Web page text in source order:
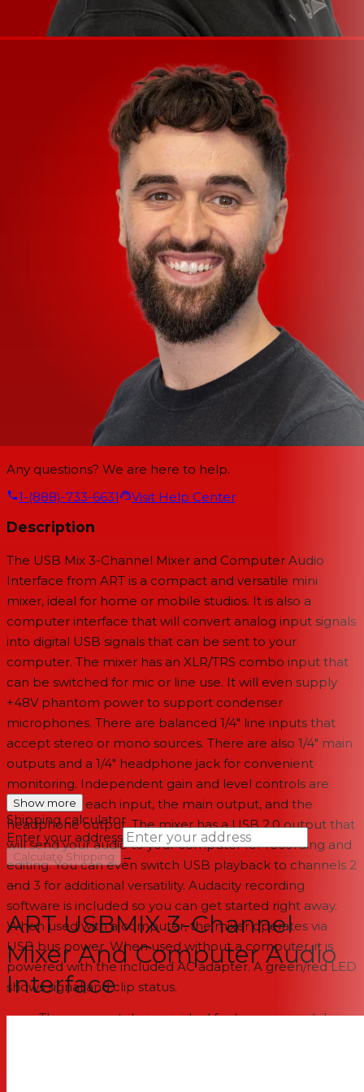
Any questions? We are here to help.
1-(888)-733-6631
Visit Help Center
Description
The USB Mix 3-Channel Mixer and Computer Audio
Interface from ART is a compact and versatile mini
mixer, ideal for home or mobile studios. It is also a
computer interface that will convert analog input signals
into digital USB signals that can be sent to your
computer. The mixer has an XLR/TRS combo input that
can be switched for mic or line use. It will even supply
+48V phantom power to support condenser
microphones. There are balanced 1/4" line inputs that
accept stereo or mono sources. There are also 1/4" main
outputs and a 1/4" headphone jack for convenient
monitoring. Independent gain and level controls are
provided for each input, the main output, and the
headphone output. The mixer has a USB 2.0 output that
will send your audio to your computer for recording and
editing. You can even switch USB playback to channels 2
and 3 for additional versatility. Audacity recording
software is included so you can get started right away.
When used with a computer, the mixer operates via
USB bus power. When used without a computer, it is
powered with the included AC adapter. A green/red LED
shows signal and clip status.
The compact design is ideal for home or mobile
Show more
Shipping calculator
Enter your address
Calculate Shipping
→
--
ART USBMIX 3-Channel
Mixer And Computer Audio
Interface